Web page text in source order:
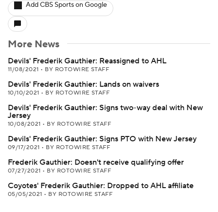
Add CBS Sports on Google
More News
Devils' Frederik Gauthier: Reassigned to AHL
11/08/2021 • BY ROTOWIRE STAFF
Devils' Frederik Gauthier: Lands on waivers
10/10/2021 • BY ROTOWIRE STAFF
Devils' Frederik Gauthier: Signs two-way deal with New
Jersey
10/08/2021 • BY ROTOWIRE STAFF
Devils' Frederik Gauthier: Signs PTO with New Jersey
09/17/2021 • BY ROTOWIRE STAFF
Frederik Gauthier: Doesn't receive qualifying offer
07/27/2021 • BY ROTOWIRE STAFF
Coyotes' Frederik Gauthier: Dropped to AHL affiliate
05/05/2021 • BY ROTOWIRE STAFF